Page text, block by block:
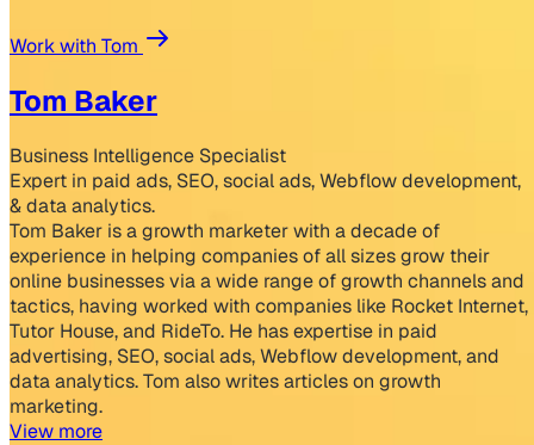
Work with Tom
Tom Baker
Business Intelligence Specialist
Expert in paid ads, SEO, social ads, Webflow development,
& data analytics.
Tom Baker is a growth marketer with a decade of
experience in helping companies of all sizes grow their
online businesses via a wide range of growth channels and
tactics, having worked with companies like Rocket Internet,
Tutor House, and RideTo. He has expertise in paid
advertising, SEO, social ads, Webflow development, and
data analytics. Tom also writes articles on growth
marketing.
View more